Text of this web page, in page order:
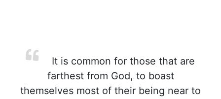
It is common for those that are
farthest from God, to boast
themselves most of their being near to